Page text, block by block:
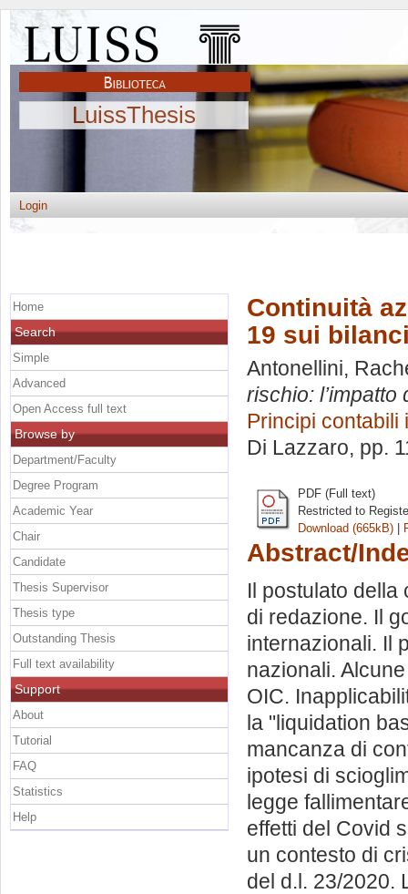
LuissThesis
Login
Continuità
19 sui
Antonellini,
rischio:
Principi contabili
Di Lazzaro, pp.
PDF (Full text)
Restricted to
Download (665kB) |
Abstract/
Il postulato della
di redazione. Il
internazionali. Il
nazionali.
OIC.
la "liquidation
mancanza di
ipotesi di
legge
effetti del Covid
un contesto di
del d.l. 23/2020.
Home
Search
Simple
Advanced
Open Access full text
Browse by
Department/Faculty
Degree Program
Academic Year
Chair
Candidate
Thesis Supervisor
Thesis type
Outstanding Thesis
Full text availability
Support
About
Tutorial
FAQ
Statistics
Help